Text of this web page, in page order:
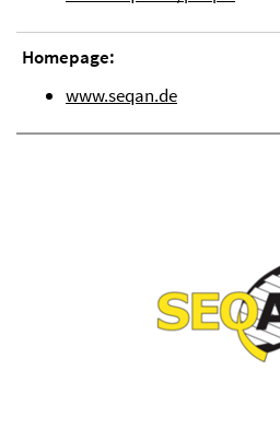
Homepage:
www.seqan.de